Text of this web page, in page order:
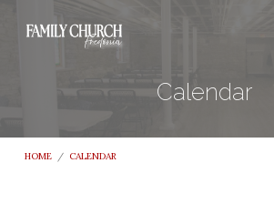
Calendar
HOME / CALENDAR